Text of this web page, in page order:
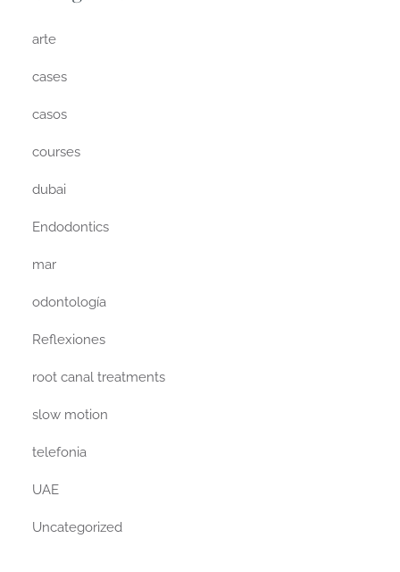
arte
cases
casos
courses
dubai
Endodontics
mar
odontología
Reflexiones
root canal treatments
slow motion
telefonia
UAE
Uncategorized